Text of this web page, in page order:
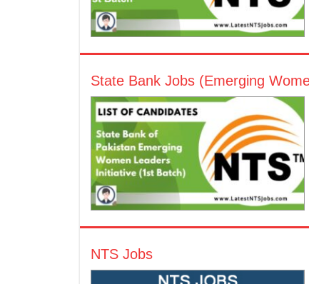
State Bank Jobs (Emerging
NTS Jobs